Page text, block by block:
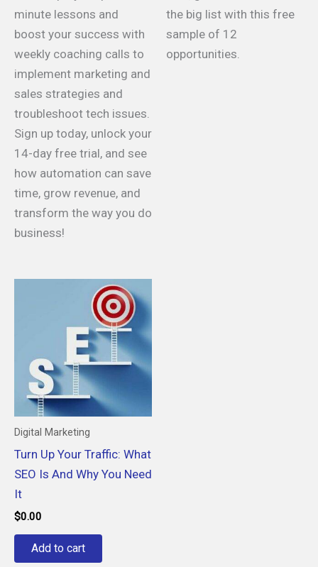
minute lessons and
boost your success with
weekly coaching calls to
implement marketing and
sales strategies and
troubleshoot tech issues.
Sign up today, unlock your
14-day free trial, and see
how automation can save
time, grow revenue, and
transform the way you do
business!
the big list with this free
sample of 12
opportunities.
Digital Marketing
Turn Up Your Traffic: What
SEO Is And Why You Need
It
$0.00
Add to cart